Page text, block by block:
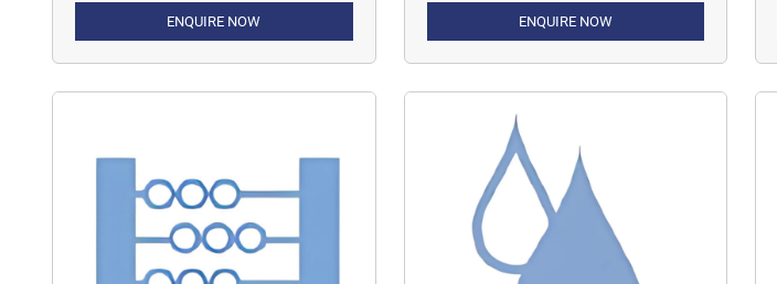
(CN) changes across all
enable accurate detection of
large chromosomal gains,
losses, and subchromosomal
ENQUIRE NOW ENQUIRE NOW